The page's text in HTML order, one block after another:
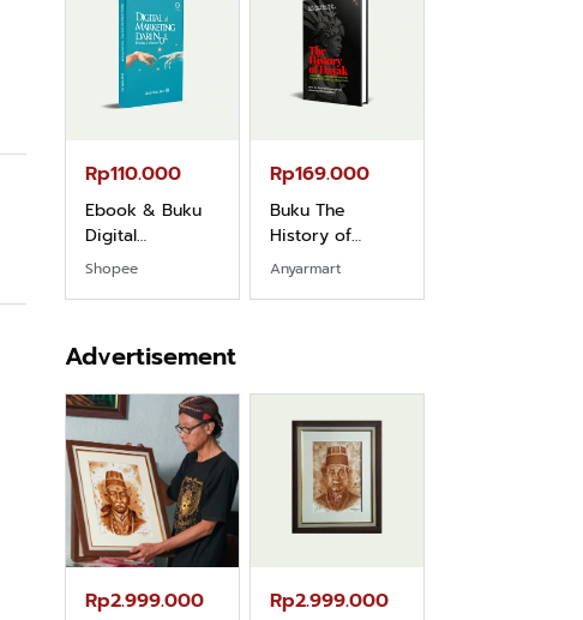
Rp110.000
Ebook & Buku
Digital
Marketing Dari
Shopee
Rp169.000
Buku The
History of
Dayak – Sejarah
Anyarmart
Advertisement
Rp2.999.000 Rp2.999.000